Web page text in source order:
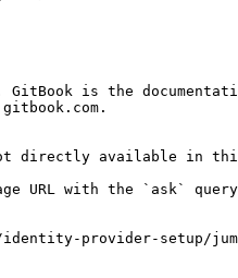
is the
available in this
URL with the `ask`
provider-setup/